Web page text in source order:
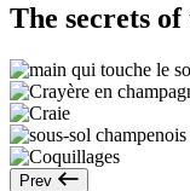
The secrets
Prev